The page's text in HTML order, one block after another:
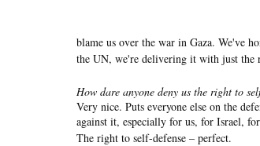
blame us over the war in Gaza. We've
the UN, we're delivering it with just the
How dare anyone deny us the right to
Very nice. Puts everyone else on the
against it, especially for us, for Israel,
The right to self-defense – perfect.